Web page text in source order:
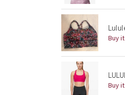
Buy
Buy